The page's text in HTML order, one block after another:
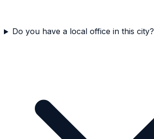
Do you have a local office in this city?